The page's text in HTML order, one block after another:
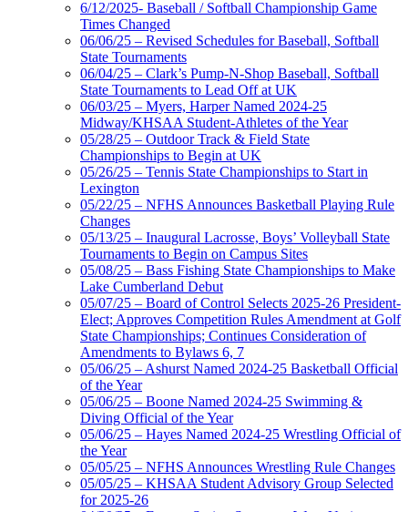
6/12/2025- Baseball / Softball Championship Game
Times Changed
06/06/25 – Revised Schedules for Baseball, Softball
State Tournaments
06/04/25 – Clark’s Pump-N-Shop Baseball, Softball
State Tournaments to Lead Off at UK
06/03/25 – Myers, Harper Named 2024-25
Midway/KHSAA Student-Athletes of the Year
05/28/25 – Outdoor Track & Field State
Championships to Begin at UK
05/26/25 – Tennis State Championships to Start in
Lexington
05/22/25 – NFHS Announces Basketball Playing Rule
Changes
05/13/25 – Inaugural Lacrosse, Boys’ Volleyball State
Tournaments to Begin on Campus Sites
05/08/25 – Bass Fishing State Championships to Make
Lake Cumberland Debut
05/07/25 – Board of Control Selects 2025-26 President-
Elect; Approves Competition Rules Amendment at Golf
State Championships; Continues Consideration of
Amendments to Bylaws 6, 7
05/06/25 – Ashurst Named 2024-25 Basketball Official
of the Year
05/06/25 – Boone Named 2024-25 Swimming &
Diving Official of the Year
05/06/25 – Hayes Named 2024-25 Wrestling Official of
the Year
05/05/25 – NFHS Announces Wrestling Rule Changes
05/05/25 – KHSAA Student Advisory Group Selected
for 2025-26